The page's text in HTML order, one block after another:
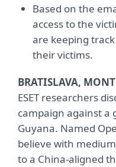
Based on the
access to the
are keeping
their victims.
BRATISLAVA,
ESET researchers
campaign against
Guyana. Named
believe with
to a China-aligned